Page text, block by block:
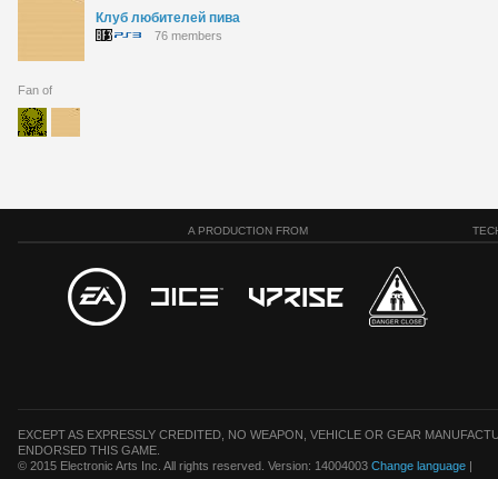
Клуб любителей пива
76 members
Fan of
A PRODUCTION FROM
EXCEPT AS EXPRESSLY CREDITED, NO WEAPON, VEHICLE OR GEAR
ENDORSED THIS GAME.
© 2015 Electronic Arts Inc. All rights reserved. Version: 14004003 Change language |